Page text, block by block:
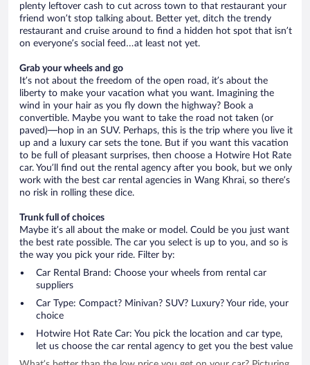
plenty leftover cash to cut across town to that restaurant your
friend won’t stop talking about. Better yet, ditch the trendy
restaurant and cruise around to find a hidden hot spot that isn’t
on everyone’s social feed…at least not yet.
Grab your wheels and go
It’s not about the freedom of the open road, it’s about the
liberty to make your vacation what you want. Imagining the
wind in your hair as you fly down the highway? Book a
convertible. Maybe you want to take the road not taken (or
paved)—hop in an SUV. Perhaps, this is the trip where you live it
up and a luxury car sets the tone. But if you want this vacation
to be full of pleasant surprises, then choose a Hotwire Hot Rate
car. You’ll find out the rental agency after you book, but we only
work with the best car rental agencies in Wang Khrai, so there’s
no risk in rolling these dice.
Trunk full of choices
Maybe it’s all about the make or model. Could be you just want
the best rate possible. The car you select is up to you, and so is
the way you pick your ride. Filter by:
Car Rental Brand: Choose your wheels from rental car
suppliers
Car Type: Compact? Minivan? SUV? Luxury? Your ride, your
choice
Hotwire Hot Rate Car: You pick the location and car type,
let us choose the car rental agency to get you the best value